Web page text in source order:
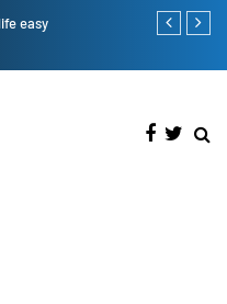
Mods - Guide For Mods